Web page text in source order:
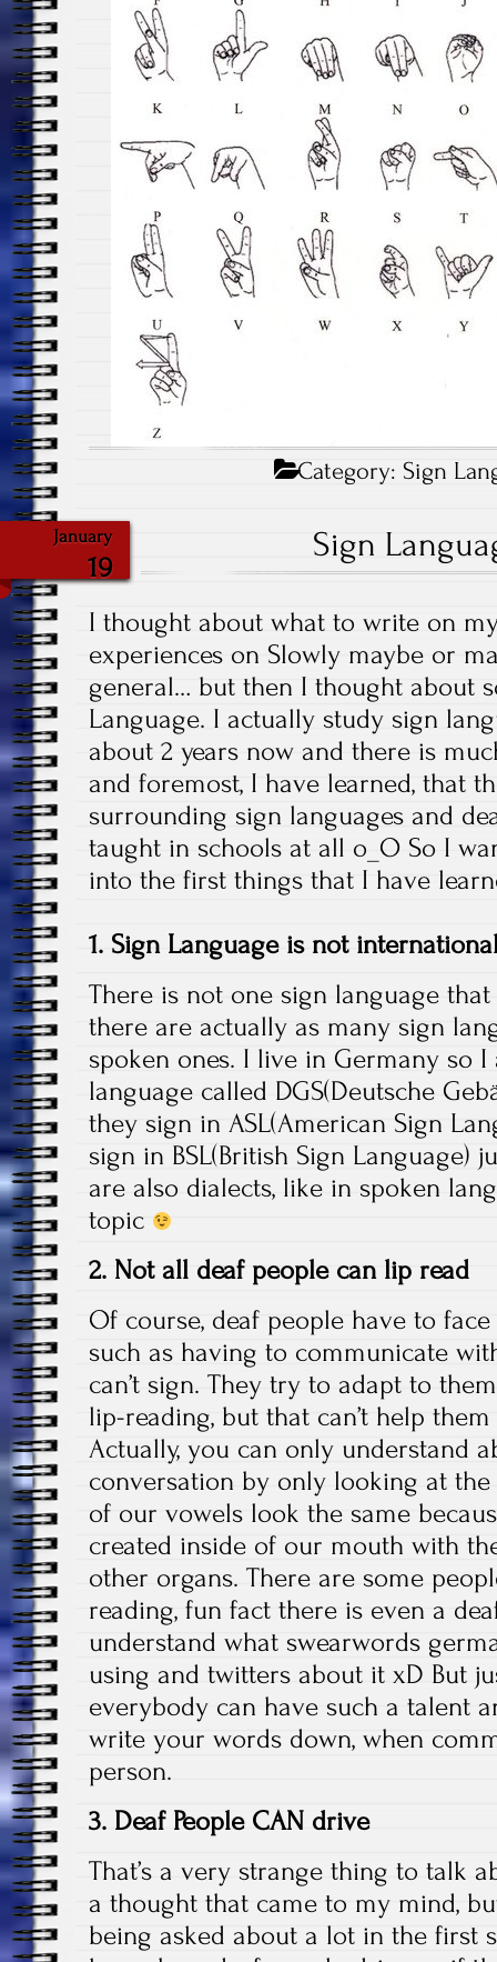
Category:Sign
January
19
Sign
I thought about what to write on
experiences on Slowly maybe or
general… but then I thought about
Language. I actually study sign
about 2 years now and there is
and foremost, I have learned, that
surrounding sign languages and
taught in schools at all o_O So I
into the first things that I have
1. Sign Language is not
There is not one sign language
there are actually as many sign
spoken ones. I live in Germany so
language called DGS(Deutsche
they sign in ASL(American Sign
sign in BSL(British Sign Language)
are also dialects, like in spoken
topic
2. Not all deaf people can lip read
Of course, deaf people have to
such as having to communicate
can’t sign. They try to adapt to
lip-reading, but that can’t help
Actually, you can only understand
conversation by only looking at the
of our vowels look the same
created inside of our mouth with
other organs. There are some
reading, fun fact there is even a
understand what swearwords
using and twitters about it xD But
everybody can have such a talent
write your words down, when
person.
3. Deaf People CAN drive
That’s a very strange thing to talk
a thought that came to my mind,
being asked about a lot in the first